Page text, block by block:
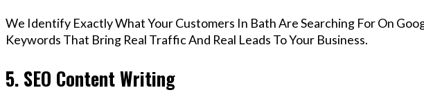
We Identify Exactly What Your Customers In Bath Are Searching For On
Keywords That Bring Real Traffic And Real Leads To Your Business.
5. SEO Content Writing